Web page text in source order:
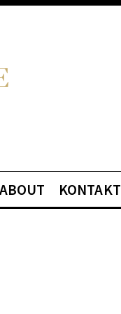
KONTAKT